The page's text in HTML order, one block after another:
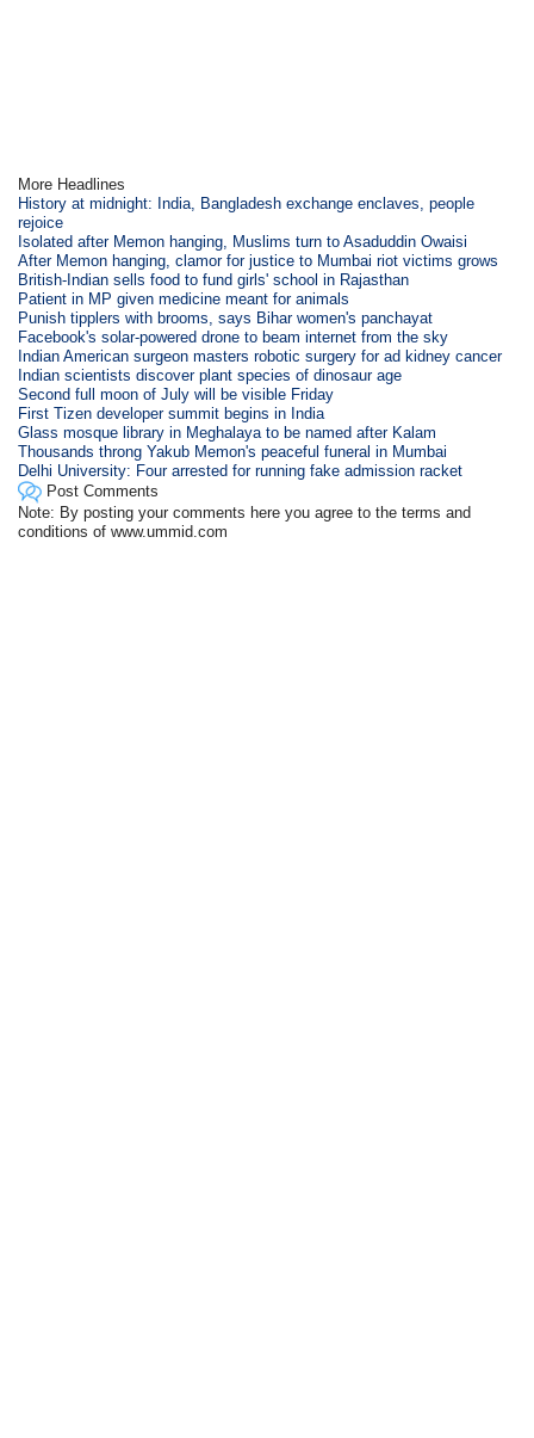
More Headlines
History at midnight: India, Bangladesh exchange enclaves, people
rejoice
Isolated after Memon hanging, Muslims turn to Asaduddin Owaisi
After Memon hanging, clamor for justice to Mumbai riot victims grows
British-Indian sells food to fund girls' school in Rajasthan
Patient in MP given medicine meant for animals
Punish tipplers with brooms, says Bihar women's panchayat
Facebook's solar-powered drone to beam internet from the sky
Indian American surgeon masters robotic surgery for ad kidney cancer
Indian scientists discover plant species of dinosaur age
Second full moon of July will be visible Friday
First Tizen developer summit begins in India
Glass mosque library in Meghalaya to be named after Kalam
Thousands throng Yakub Memon's peaceful funeral in Mumbai
Delhi University: Four arrested for running fake admission racket
Post Comments
Note: By posting your comments here you agree to the terms and
conditions of www.ummid.com